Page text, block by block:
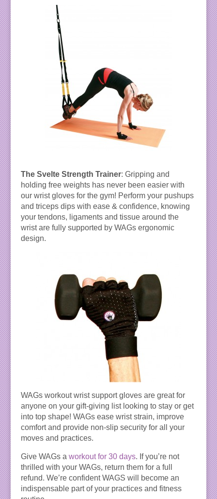
The Svelte Strength Trainer: Gripping and
holding free weights has never been easier with
our wrist gloves for the gym! Perform your pushups
and triceps dips with ease & confidence, knowing
your tendons, ligaments and tissue around the
wrist are fully supported by WAGs ergonomic
design.
WAGs workout wrist support gloves are great for
anyone on your gift-giving list looking to stay or get
into top shape! WAGs ease wrist strain, improve
comfort and provide non-slip security for all your
moves and practices.
Give WAGs a workout for 30 days. If you’re not
thrilled with your WAGs, return them for a full
refund. We’re confident WAGS will become an
indispensable part of your practices and fitness